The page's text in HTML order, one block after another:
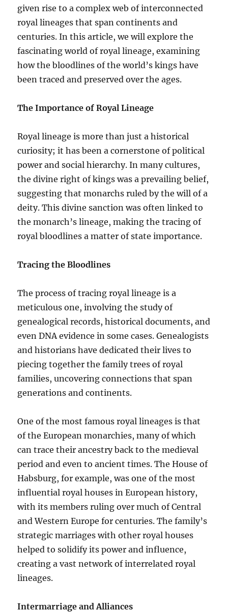
given rise to a complex web of interconnected
royal lineages that span continents and
centuries. In this article, we will explore the
fascinating world of royal lineage, examining
how the bloodlines of the world’s kings have
been traced and preserved over the ages.
The Importance of Royal Lineage
Royal lineage is more than just a historical
curiosity; it has been a cornerstone of political
power and social hierarchy. In many cultures,
the divine right of kings was a prevailing belief,
suggesting that monarchs ruled by the will of a
deity. This divine sanction was often linked to
the monarch’s lineage, making the tracing of
royal bloodlines a matter of state importance.
Tracing the Bloodlines
The process of tracing royal lineage is a
meticulous one, involving the study of
genealogical records, historical documents, and
even DNA evidence in some cases. Genealogists
and historians have dedicated their lives to
piecing together the family trees of royal
families, uncovering connections that span
generations and continents.
One of the most famous royal lineages is that
of the European monarchies, many of which
can trace their ancestry back to the medieval
period and even to ancient times. The House of
Habsburg, for example, was one of the most
influential royal houses in European history,
with its members ruling over much of Central
and Western Europe for centuries. The family’s
strategic marriages with other royal houses
helped to solidify its power and influence,
creating a vast network of interrelated royal
lineages.
Intermarriage and Alliances